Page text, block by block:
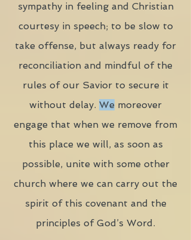
sympathy in feeling and Christian
courtesy in speech; to be slow to
take offense, but always ready for
reconciliation and mindful of the
rules of our Savior to secure it
without delay. We moreover
engage that when we remove from
this place we will, as soon as
possible, unite with some other
church where we can carry out the
spirit of this covenant and the
principles of God’s Word.